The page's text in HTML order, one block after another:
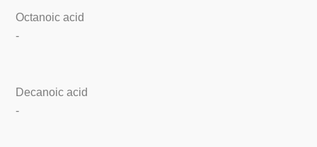
Octanoic acid
-
Decanoic acid
-